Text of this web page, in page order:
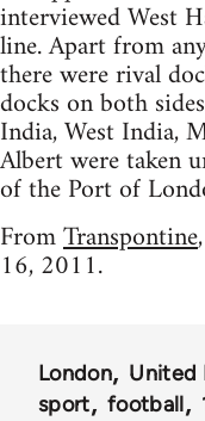
interviewed West
line. Apart from
there were rival
docks on both
India, West India,
Albert were taken
of the Port of
FromTranspontine
16, 2011.
London United
sport
football